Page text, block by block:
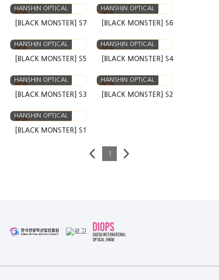
NEW
HANSHIN OPTICAL
[BLACK MONSTER] S7
NEW
HANSHIN OPTICAL
[BLACK MONSTER] S6
NEW
HANSHIN OPTICAL
[BLACK MONSTER] S5
NEW
HANSHIN OPTICAL
[BLACK MONSTER] S4
NEW
HANSHIN OPTICAL
[BLACK MONSTER] S3
NEW
HANSHIN OPTICAL
[BLACK MONSTER] S2
NEW
HANSHIN OPTICAL
[BLACK MONSTER] S1
1